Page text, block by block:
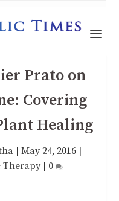
Prato on
Covering
Healing
| May 24, 2016|
Therapy 0